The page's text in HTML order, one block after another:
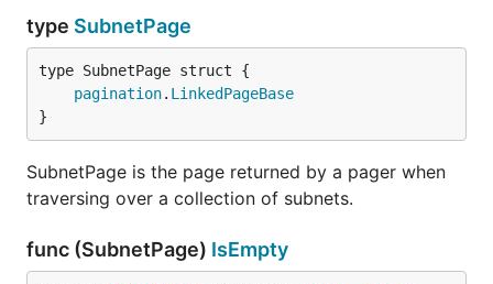
type SubnetPage
pagination. LinkedPageBase
}
SubnetPage is the page returned by a pager when
traversing over a collection of subnets.
func (SubnetPage) IsEmpty